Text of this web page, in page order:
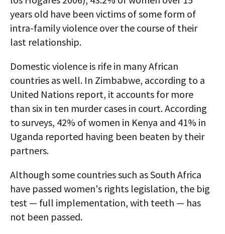
years old have been victims of some form of
intra-family violence over the course of their
last relationship.
Domestic violence is rife in many African
countries as well. In Zimbabwe, according to a
United Nations report, it accounts for more
than six in ten murder cases in court. According
to surveys, 42% of women in Kenya and 41% in
Uganda reported having been beaten by their
partners.
Although some countries such as South Africa
have passed women's rights legislation, the big
test — full implementation, with teeth — has
not been passed.